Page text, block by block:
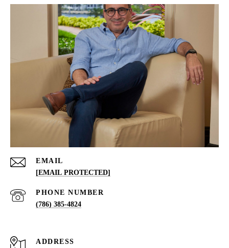
EMAIL
[EMAIL PROTECTED]
PHONE NUMBER
(786) 385-4824
ADDRESS